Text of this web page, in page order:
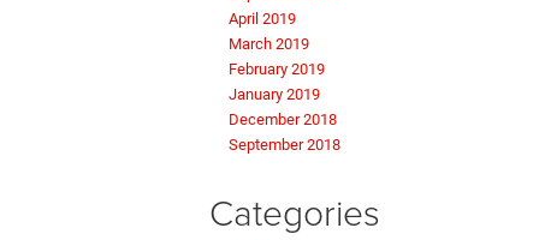
April 2019
March 2019
February 2019
January 2019
December 2018
September 2018
Categories